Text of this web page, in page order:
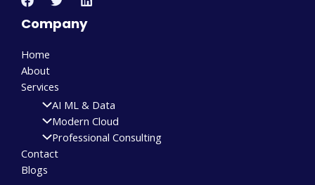
Company
Home
About
Services
AI ML & Data
Modern Cloud
Professional Consulting
Contact
Blogs